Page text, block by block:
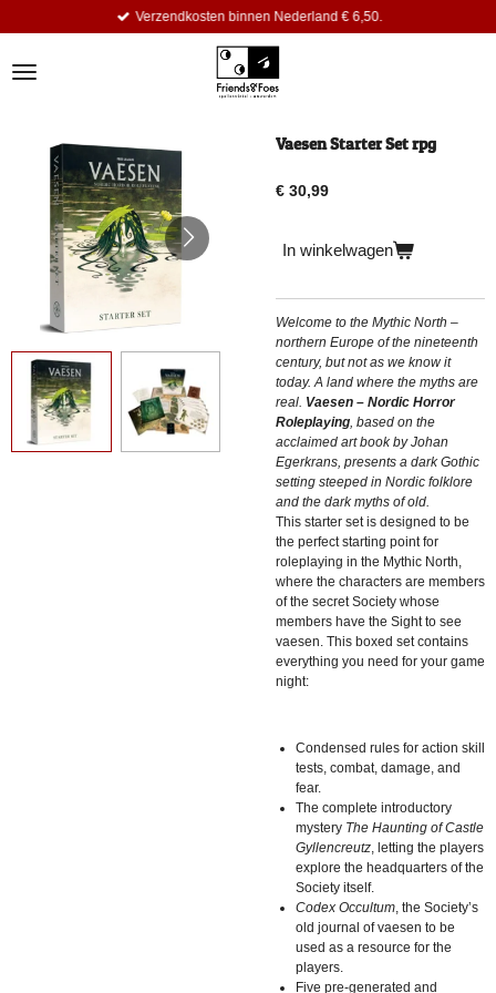
de
Verzendkosten binnen Nederland € 6,50.
Vaesen Starter Set rpg
€ 30,99
In winkelwagen
Welcome to the Mythic North –
northern Europe of the nineteenth
century, but not as we know it
today. A land where the myths are
real. Vaesen – Nordic Horror
Roleplaying , based on the
acclaimed art book by Johan
Egerkrans, presents a dark Gothic
setting steeped in Nordic folklore
and the dark myths of old.
This starter set is designed to be
the perfect starting point for
roleplaying in the Mythic North,
where the characters are members
of the secret Society whose
members have the Sight to see
vaesen. This boxed set contains
everything you need for your game
night:
Condensed rules for action skill
tests, combat, damage, and
fear.
The complete introductory
mystery The Haunting of Castle
Gyllencreutz , letting the players
explore the headquarters of the
Society itself.
Codex Occultum , the Society’s
old journal of vaesen to be
used as a resource for the
players.
Five pre-generated and